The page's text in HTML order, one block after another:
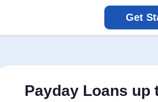
Get
Payday Loans up